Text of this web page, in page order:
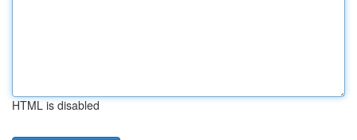
HTML is disabled